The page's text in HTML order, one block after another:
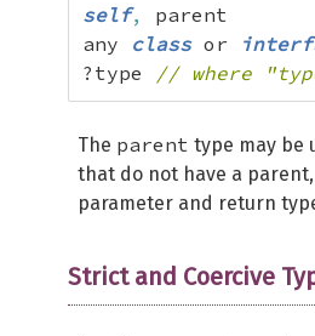
self,
parent
any class or
?type // where
The parent type may be
that do not have a
parameter and return
Strict and Coercive